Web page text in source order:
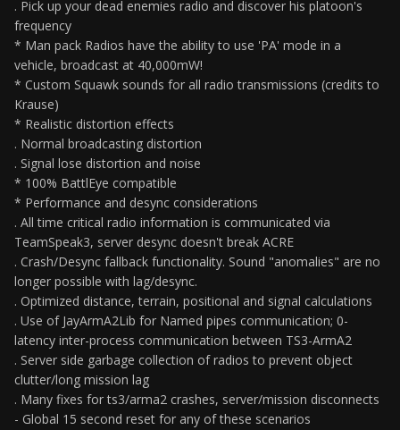
. Pick up your dead enemies radio and discover his platoon's
frequency
* Man pack Radios have the ability to use 'PA' mode in a
vehicle, broadcast at 40,000mW!
* Custom Squawk sounds for all radio transmissions (credits to
Krause)
* Realistic distortion effects
. Normal broadcasting distortion
. Signal lose distortion and noise
* 100% BattlEye compatible
* Performance and desync considerations
. All time critical radio information is communicated via
TeamSpeak3, server desync doesn't break ACRE
. Crash/Desync fallback functionality. Sound "anomalies" are no
longer possible with lag/desync.
. Optimized distance, terrain, positional and signal calculations
. Use of JayArmA2Lib for Named pipes communication; 0-
latency inter-process communication between TS3-ArmA2
. Server side garbage collection of radios to prevent object
clutter/long mission lag
. Many fixes for ts3/arma2 crashes, server/mission disconnects
- Global 15 second reset for any of these scenarios